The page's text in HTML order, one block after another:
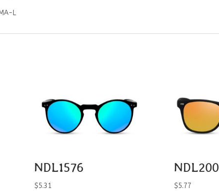
L
NDL1576
$5.31
NDL200
$5.77